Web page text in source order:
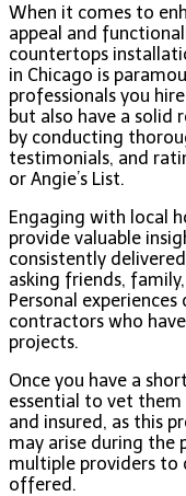
When it comes to
appeal and
countertops
in Chicago is
professionals you
but also have a
by conducting
testimonials, and
or Angie’s List.
Engaging with local
provide valuable
consistently
asking friends,
Personal
contractors who
projects.
Once you have a
essential to vet them
and insured, as this
may arise during the
multiple providers to
offered.